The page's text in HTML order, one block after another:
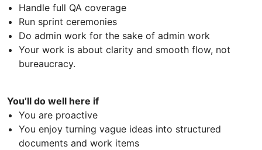
Handle full QA coverage
Run sprint ceremonies
Do admin work for the sake of admin work
Your work is about clarity and smooth flow, not
bureaucracy.
You’ll do well here if
You are proactive
You enjoy turning vague ideas into structured
documents and work items